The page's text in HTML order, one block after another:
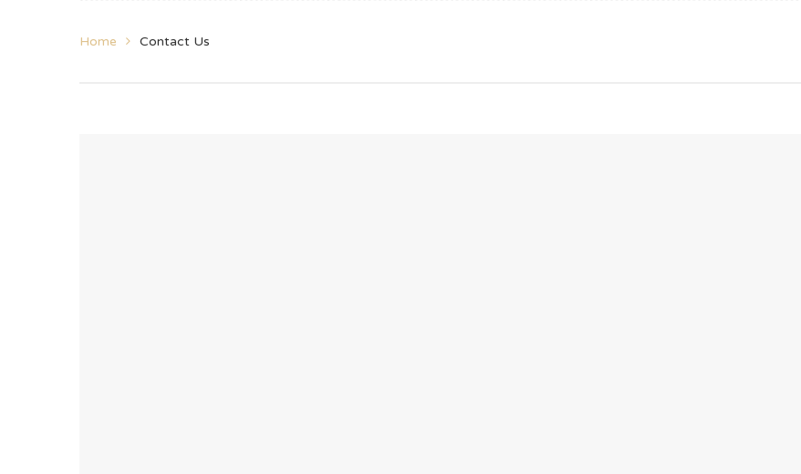
Home Contact Us